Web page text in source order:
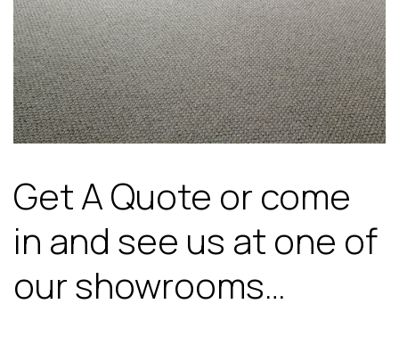
Get A Quote or come
in and see us at one of
our showrooms…